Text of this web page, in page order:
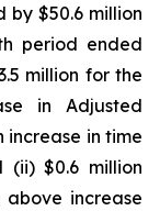
by $50.6 million
period ended
million for the
in Adjusted
increase in time
(ii) $0.6 million
above increase